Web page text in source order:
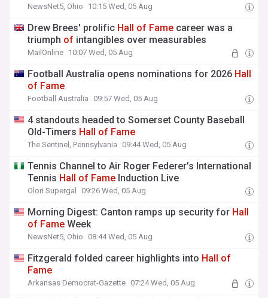
NewsNet5, Ohio 10:15 Wed, 05 Aug
Drew Brees' prolific Hall of Fame career was a
triumph of intangibles over measurables
MailOnline 10:07 Wed, 05 Aug
Football Australia opens nominations for 2026 Hall
of Fame
Football Australia 09:57 Wed, 05 Aug
4 standouts headed to Somerset County Baseball
Old-Timers Hall of Fame
The Sentinel, Pennsylvania 09:44 Wed, 05 Aug
Tennis Channel to Air Roger Federer’s International
Tennis Hall of Fame Induction Live
Olori Supergal 09:26 Wed, 05 Aug
Morning Digest: Canton ramps up security for Hall
of Fame Week
NewsNet5, Ohio 08:44 Wed, 05 Aug
Fitzgerald folded career highlights into Hall of
Fame
Arkansas Democrat-Gazette 07:24 Wed, 05 Aug